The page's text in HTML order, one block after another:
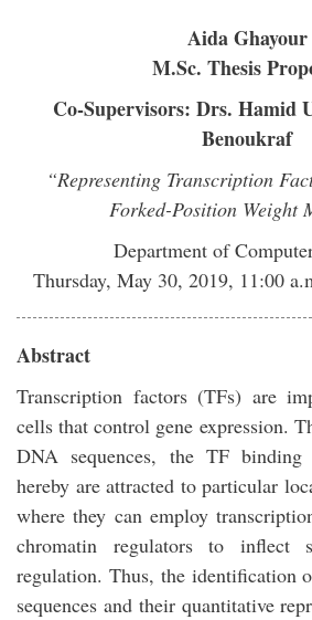
Aida Ghayour
M.Sc. Thesis
Co-Supervisors: Drs. Hamid
Benoukraf
“Representing Transcription
Forked-Position Weight
Department of
Thursday, May 30, 2019, 11:00
Abstract
Transcription factors (TFs) are
cells that control gene expression.
DNA sequences, the TF
hereby are attracted to particular
where they can employ
chromatin regulators to inflect
regulation. Thus, the identification
sequences and their quantitative